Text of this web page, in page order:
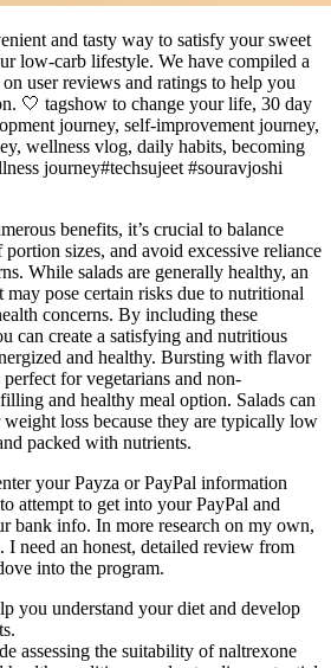
and tasty way to satisfy your sweet
low-carb lifestyle. We have compiled a
user reviews and ratings to help you
🤍 tagshow to change your life, 30 day
journey, self-improvement journey,
wellness vlog, daily habits, becoming
journey#techsujeet #souravjoshi
benefits, it’s crucial to balance
sizes, and avoid excessive reliance
While salads are generally healthy, an
may pose certain risks due to nutritional
concerns. By including these
can create a satisfying and nutritious
and healthy. Bursting with flavor
for vegetarians and non-
and healthy meal option. Salads can
loss because they are typically low
packed with nutrients.
your Payza or PayPal information
attempt to get into your PayPal and
bank info. In more research on my own,
I need an honest, detailed review from
into the program.
you understand your diet and develop
assessing the suitability of naltrexone